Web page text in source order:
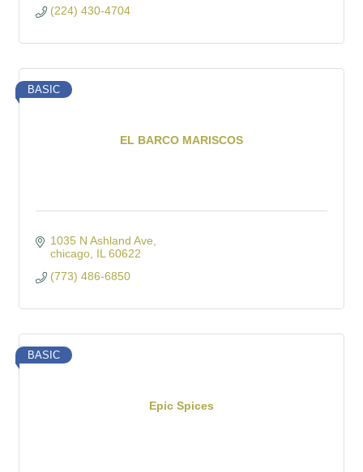
(224) 430-4704
EL BARCO MARISCOS
BASIC
1035 N Ashland Ave
chicago IL 60622
(773) 486-6850
Epic Spices
BASIC